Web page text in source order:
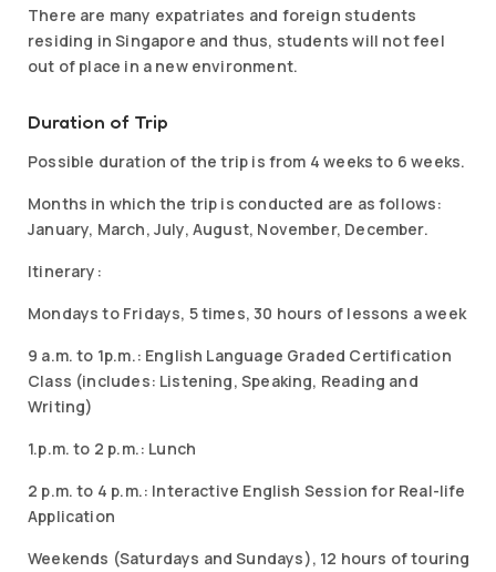
There are many expatriates and foreign students
residing in Singapore and thus, students will not feel
out of place in a new environment.
Duration of Trip
Possible duration of the trip is from 4 weeks to 6 weeks.
Months in which the trip is conducted are as follows:
January, March, July, August, November, December.
Itinerary:
Mondays to Fridays, 5 times, 30 hours of lessons a week
9 a.m. to 1p.m.: English Language Graded Certification
Class (includes: Listening, Speaking, Reading and
Writing)
1.p.m. to 2 p.m.: Lunch
2 p.m. to 4 p.m.: Interactive English Session for Real-life
Application
Weekends (Saturdays and Sundays), 12 hours of touring